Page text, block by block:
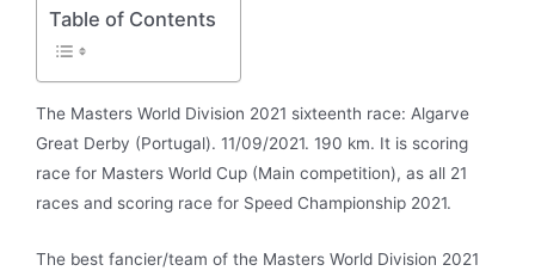
Table of Contents
The Masters World Division 2021 sixteenth race: Algarve
Great Derby (Portugal). 11/09/2021. 190 km. It is scoring
race for Masters World Cup (Main competition), as all 21
races and scoring race for Speed Championship 2021.
The best fancier/team of the Masters World Division 2021